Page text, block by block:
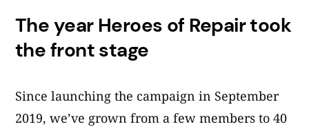
The year Heroes of Repair took
the front stage
Since launching the campaign in September
2019, we’ve grown from a few members to 40